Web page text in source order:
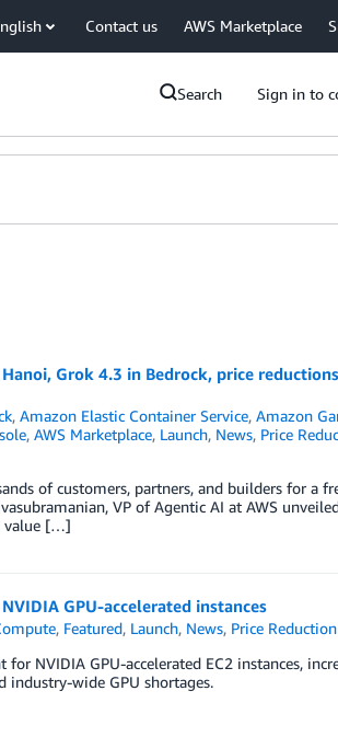
Contact us AWS Marketplace
Search Sign in to
Grok 4.3 in Bedrock, price
,Amazon Elastic Container Service,Amazon
, AWS Marketplace, Launch, News, Price
of customers, partners, and builders for a
VP of Agentic AI at AWS
value […]
GPU-accelerated instances
, Featured, Launch, News, Price Reduction
NVIDIA GPU-accelerated EC2 instances,
industry-wide GPU shortages.